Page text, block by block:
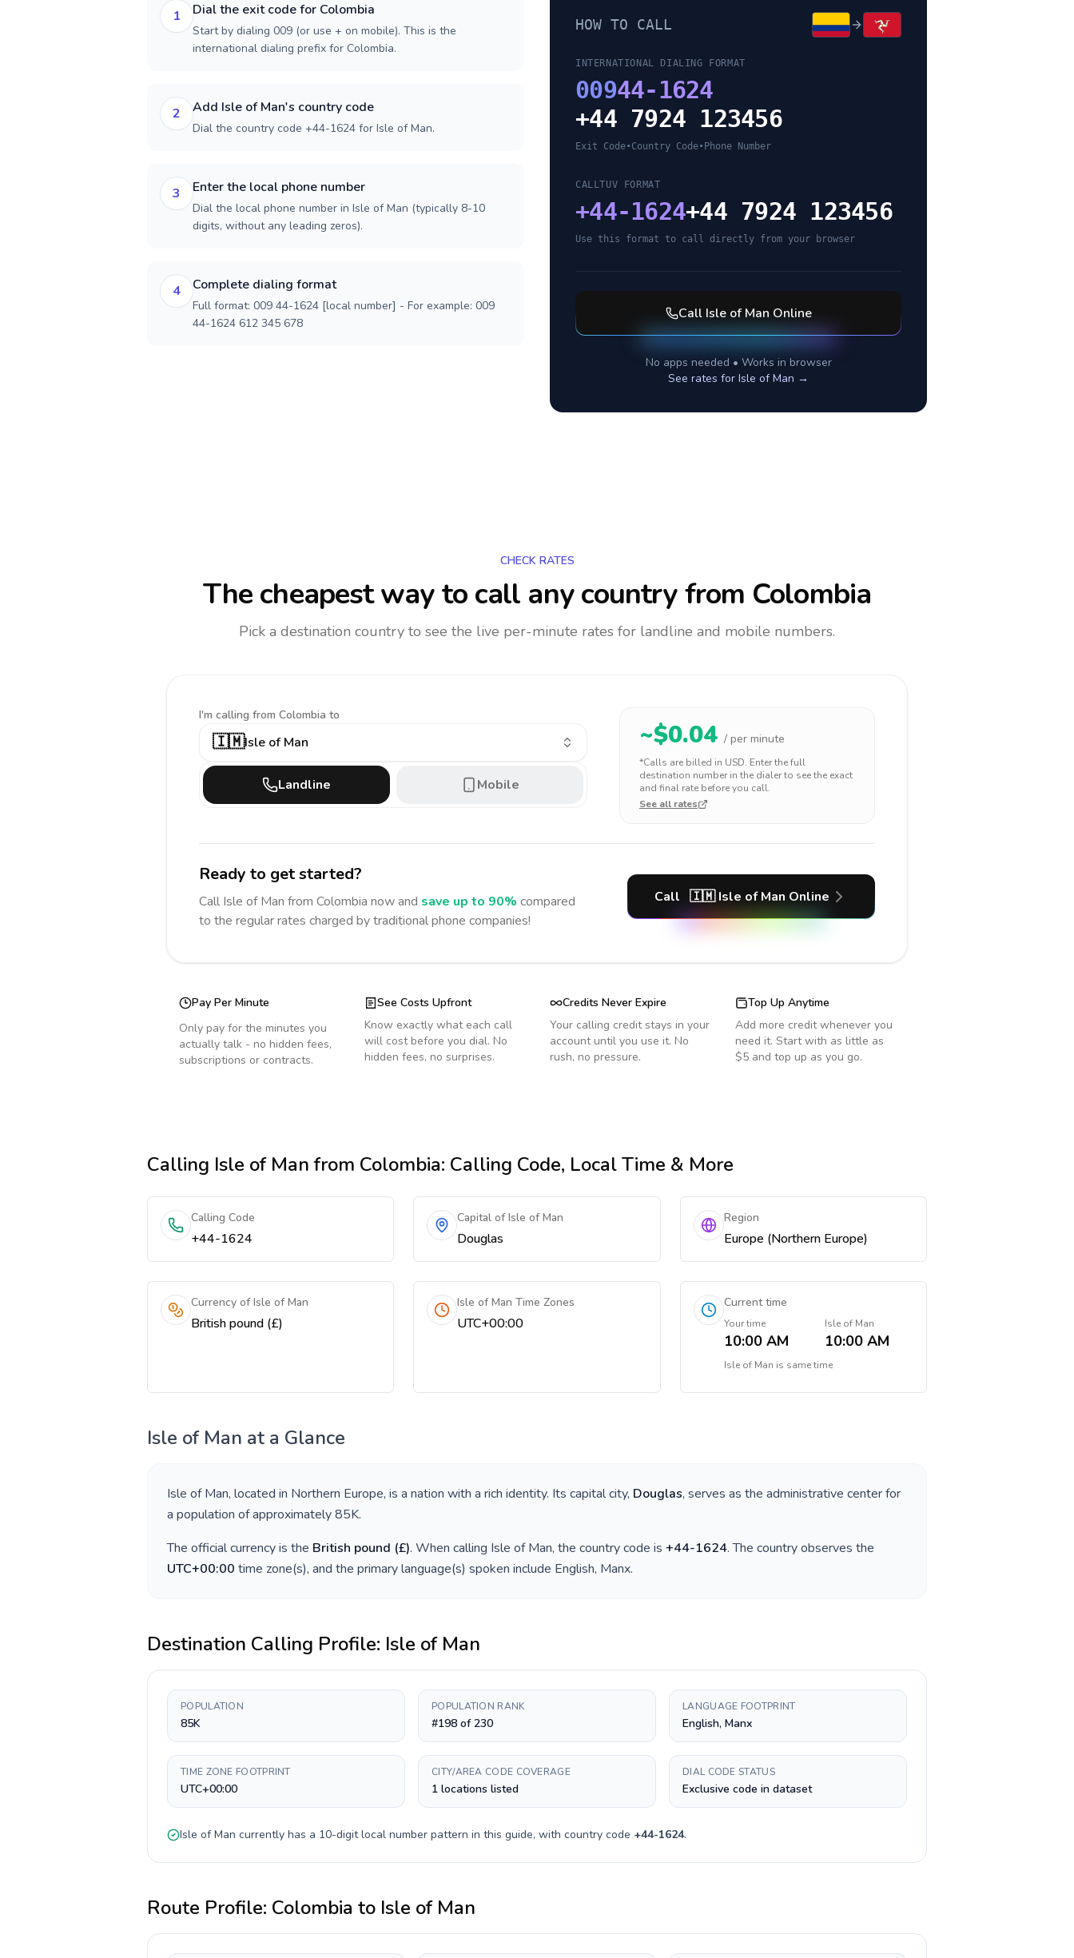
1 Dial the exit code for Colombia
Start by dialing 009 (or use + on mobile). This is the
international dialing prefix for Colombia.
2 Add Isle of Man's country code
Dial the country code +44-1624 for Isle of Man.
3 Enter the local phone number
Dial the local phone number in Isle of Man (typically 8-10
digits, without any leading zeros).
4 Complete dialing format
Full format: 009 44-1624 [local number] - For example: 009
44-1624 612 345 678
HOW TO CALL
INTERNATIONAL DIALING FORMAT
00944-1624
+44 7924 123456
Exit Code•Country Code• Phone Number
CALLTUV FORMAT
+44-1624+44 7924 123456
Use this format to call directly from your browser
Call Isle of Man Online
No apps needed • Works in browser
See rates for Isle of Man →
CHECK RATES
The cheapest way to call any countryfrom Colombia
Pick a destination country to see the live per-minute rates for landline and mobile numbers.
I'm calling from Colombia to
🇮🇲Isle of Man
Landline Mobile
~$0.04 / per minute
*Calls are billed in USD. Enter the full
destination number in the dialer to see the exact
and final rate before you call.
See all rates
Ready to get started?
Call Isle of Man from Colombia now and save up to 90% compared
to the regular rates charged by traditional phone companies!
Call 🇮🇲 Isle of Man Online
Pay Per Minute
Only pay for the minutes you
actually talk - no hidden fees,
subscriptions or contracts.
See Costs Upfront
Know exactly what each call
will cost before you dial. No
hidden fees, no surprises.
Credits Never Expire
Your calling credit stays in your
account until you use it. No
rush, no pressure.
Top Up Anytime
Add more credit whenever you
need it. Start with as little as
$5 and top up as you go.
Calling Isle of Manfrom Colombia: Calling Code, Local Time & More
Calling Code
+44-1624
Capital of Isle of Man
Douglas
Region
Europe (Northern Europe)
Currency of Isle of Man
British pound (£)
Isle of Man Time Zones
UTC+00:00
Current time
Your time
10:00 AM
Isle of Man
10:00 AM
Isle of Man is same time
Isle of Man at a Glance
Isle of Man, located in Northern Europe, is a nation with a rich identity. Its capital city, Douglas, serves as the administrative center for
a population of approximately85K.
The official currency is the British pound (£). When calling Isle of Man, the country code is +44-1624. The country observes the
UTC+00:00 time zone(s), and the primary language(s) spoken include English, Manx.
Destination Calling Profile: Isle of Man
POPULATION
85K
POPULATION RANK
#198 of 230
LANGUAGE FOOTPRINT
English, Manx
TIME ZONE FOOTPRINT
UTC+00:00
CITY/AREA CODE COVERAGE
1 locations listed
DIAL CODE STATUS
Exclusive code in dataset
Isle of Man currently has a 10-digitlocal number pattern in this guide, with country code +44-1624.
Route Profile: Colombia to Isle of Man